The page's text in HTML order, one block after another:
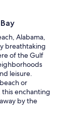
Alabama,
breathtaking
of the Gulf
leisure.
or
enchanting
by the